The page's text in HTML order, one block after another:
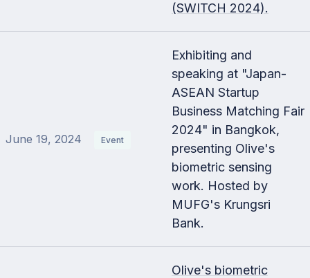
(SWITCH 2024).
June 19, 2024 Event
Exhibiting and
speaking at "Japan-
ASEAN Startup
Business Matching Fair
2024" in Bangkok,
presenting Olive's
biometric sensing
work. Hosted by
MUFG's Krungsri
Bank.
Olive's biometric